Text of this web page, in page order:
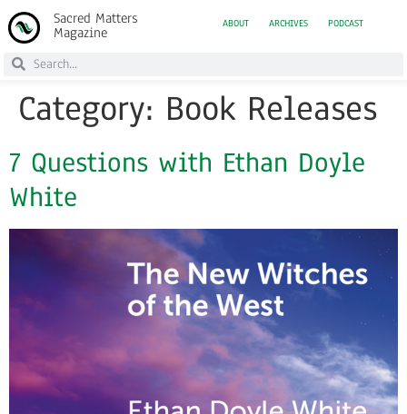
Sacred Matters
Magazine
ABOUT ARCHIVES PODCAST
Category: Book Releases
7 Questions with Ethan Doyle
White